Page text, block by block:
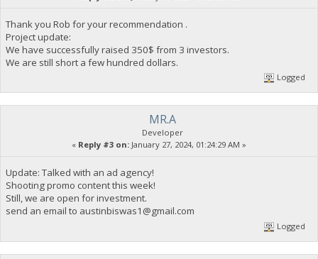
Thank you Rob for your recommendation .
Project update:
We have successfully raised 350$ from 3 investors.
We are still short a few hundred dollars.
Logged
MR.A
Developer
« Reply #3 on: January 27, 2024, 01:24:29 AM »
Update: Talked with an ad agency!
Shooting promo content this week!
Still, we are open for investment.
send an email to austinbiswas1@gmail.com
Logged